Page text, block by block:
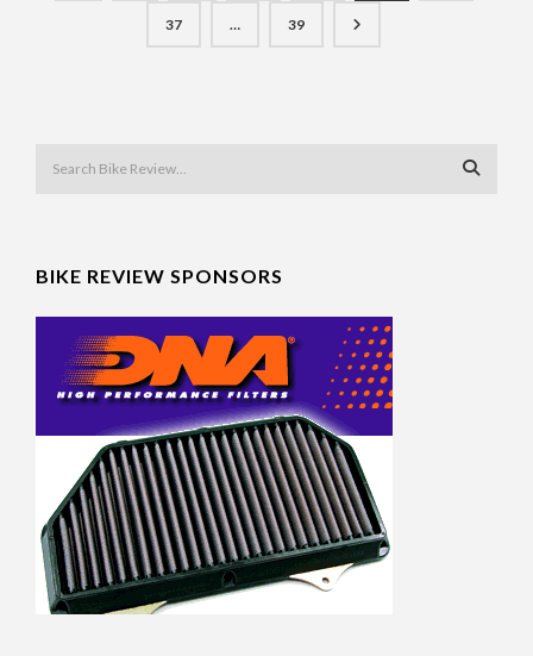
37 … 39
BIKE REVIEW SPONSORS